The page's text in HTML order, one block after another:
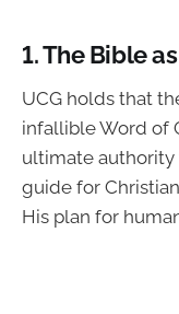
1.The Bible
UCG holds that
infallible Word of
ultimate authority
guide for
His plan for